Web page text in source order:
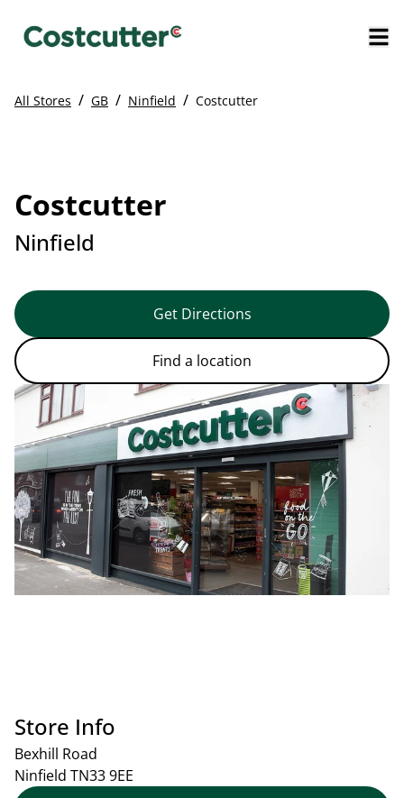
All Stores / GB / Ninfield / Costcutter
Costcutter
Ninfield
Get Directions
Find a location
Store Info
Bexhill Road
Ninfield TN33 9EE